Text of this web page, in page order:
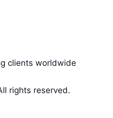
clients worldwide
rights reserved.